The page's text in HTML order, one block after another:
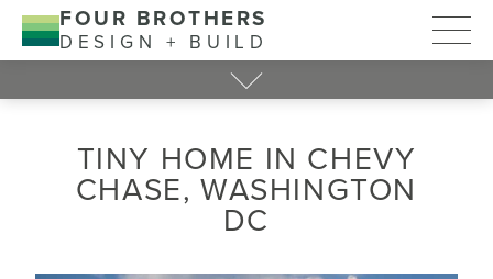
FOUR BROTHERS
DESIGN + BUILD
TINY HOME IN CHEVY
CHASE, WASHINGTON
DC